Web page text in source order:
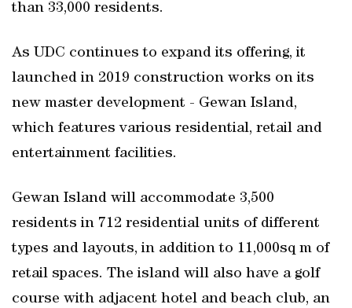
than 33,000 residents.
As UDC continues to expand its offering, it
launched in 2019 construction works on its
new master development - Gewan Island,
which features various residential, retail and
entertainment facilities.
Gewan Island will accommodate 3,500
residents in 712 residential units of different
types and layouts, in addition to 11,000sq m of
retail spaces. The island will also have a golf
course with adjacent hotel and beach club, an